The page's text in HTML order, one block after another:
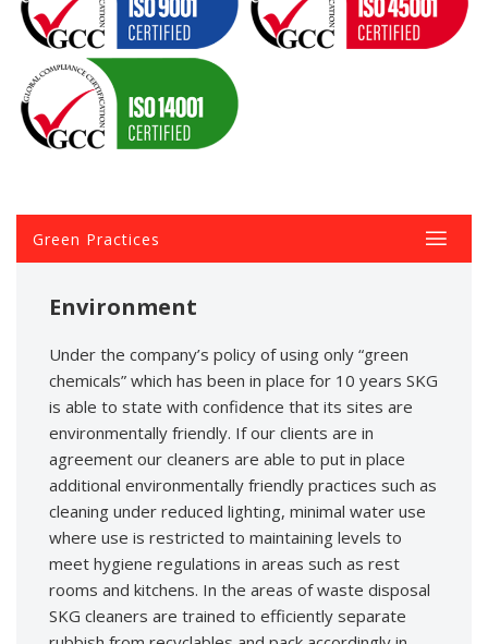
Green Practices
Environment
Under the company’s policy of using only “green
chemicals” which has been in place for 10 years SKG
is able to state with confidence that its sites are
environmentally friendly. If our clients are in
agreement our cleaners are able to put in place
additional environmentally friendly practices such as
cleaning under reduced lighting, minimal water use
where use is restricted to maintaining levels to
meet hygiene regulations in areas such as rest
rooms and kitchens. In the areas of waste disposal
SKG cleaners are trained to efficiently separate